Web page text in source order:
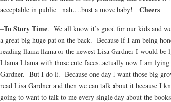
acceptable in public. nah….bust a move baby! Cheers
–To Story Time. We all know it’s good for our kids and
a great big huge pat on the back. Because if I am being
reading llama llama or the newest Lisa Gardner I would be
Llama Llama with those cute faces..actually now I am lying
Gardner. But I do it. Because one day I want those big
read Lisa Gardner and then we can talk about it because I
going to want to talk to me every single day about the